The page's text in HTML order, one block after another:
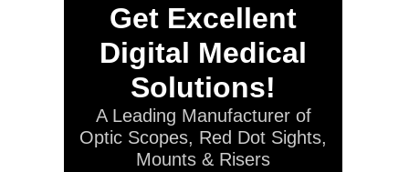
Get Excellent
Digital Medical
Solutions!
A Leading Manufacturer of
Optic Scopes, Red Dot Sights,
Mounts & Risers